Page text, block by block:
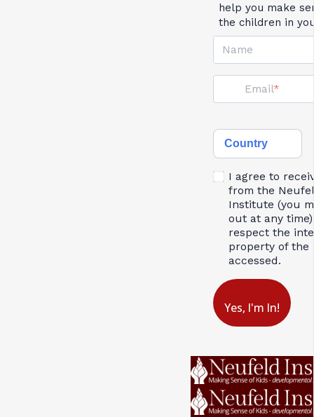
help you make
the children in
Name
Email
Country
I agree to
from the
Institute (you
out at any
respect the
property of the
accessed.
Yes, I'm In!